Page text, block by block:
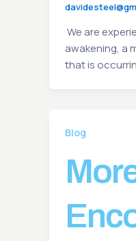
We are
awakening, a
that is
Blog